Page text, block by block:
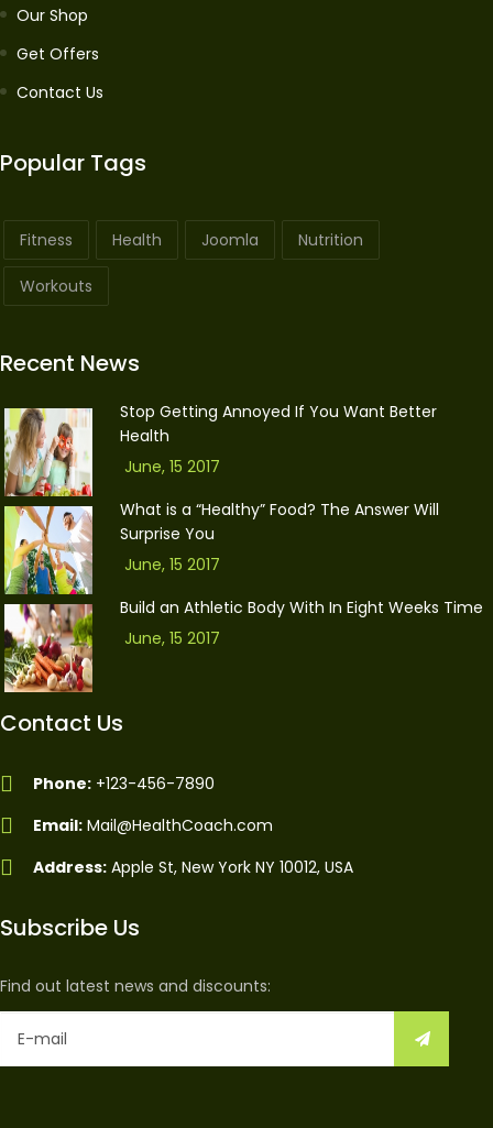
Our Shop
Get Offers
Contact Us
Popular Tags
Fitness Health Joomla Nutrition
Workouts
Recent News
Stop Getting Annoyed If You Want Better
Health
June, 15 2017
What is a “Healthy” Food? The Answer Will
Surprise You
June, 15 2017
Build an Athletic Body With In Eight Weeks Time
June, 15 2017
Contact Us
Phone: +123-456-7890
Email: Mail@HealthCoach.com
Address: Apple St, New York NY 10012, USA
Subscribe Us
Find out latest news and discounts: